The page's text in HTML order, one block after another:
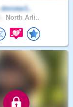
dmistar1..
North Arli..